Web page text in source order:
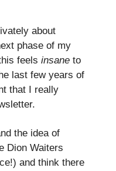
about
phase of my
feels insane to
last few years of
that I really
the idea of
Dion Waiters
and think there